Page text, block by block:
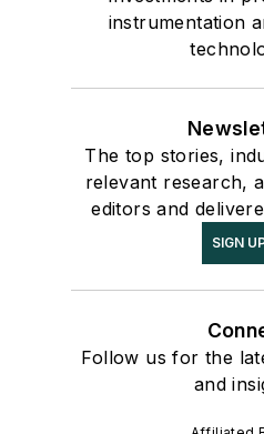
instrumentation
The top stories,
relevant research,
editors and
SIGN
Follow us for the
and